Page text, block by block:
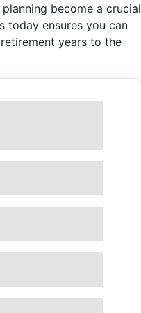
become a crucial
today ensures you can
years to the